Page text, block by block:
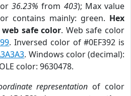
36.23% from 403); Max value
contains mainly: green. Hex
web safe color. Web safe color
. Inversed color of #0EF392 is
. Windows color (decimal):
color: 9630478.
representation of color